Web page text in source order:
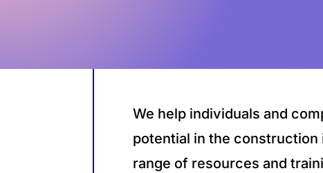
We help individuals and
potential in the
range of resources and